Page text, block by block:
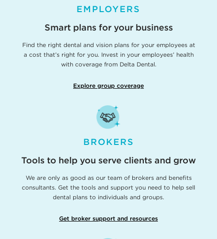
EMPLOYERS
Smart plans for your business
Find the right dental and vision plans for your employees at
a cost that’s right for you. Invest in your employees’ health
with coverage from Delta Dental.
Explore group coverage
BROKERS
Tools to help you serve clients and grow
We are only as good as our team of brokers and benefits
consultants. Get the tools and support you need to help sell
dental plans to individuals and groups.
Get broker support and resources